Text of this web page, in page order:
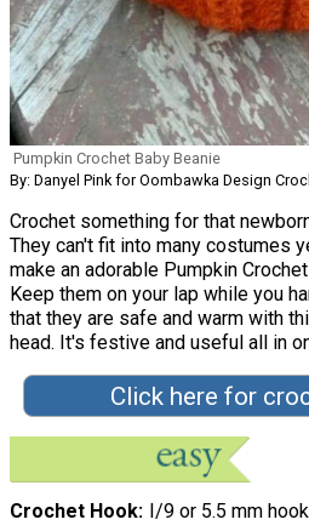
Pumpkin Crochet Baby Beanie
By: Danyel Pink for Oombawka Design
Crochet something for that
They can't fit into many costumes
make an adorable Pumpkin
Keep them on your lap while you
that they are safe and warm with
head. It's festive and useful all in
Click here for
Crochet Hook I/9 or 5.5 mm hook